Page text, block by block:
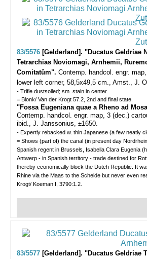
83/5576 [Gelderland]. "Ducatus Geldriae
Tetrarchias Noviomagi, Arnhemii,
Comitatûm". Contemp. handcol. engr.
lower left corner, 58,5x49,5 cm., Amst., J.
- Trifle dustsoiled; sm. stain in center.
= Blonk/ Van der Krogt 57.2, 2nd and final state.
"Fossa Eugeniana quae a Rheno ad
Contemp. handcol. engr. map, 3 (dec.)
ibid., J. Janssonius, ±1650.
- Expertly rebacked w. thin Japanese (a few neatly
= Shows (part of) the canal (in present day
Spanish regent in Brussels, Isabella Clara Eugenia
Antwerp - in Spanish territory - trade destined for
thereby economically block the Dutch Republic. It
Rhine via the Maas to the Schelde but never even
Krogt/ Koeman I, 3790:1.2.
83/5577 [Gelderland]. "Ducatus Geldriae